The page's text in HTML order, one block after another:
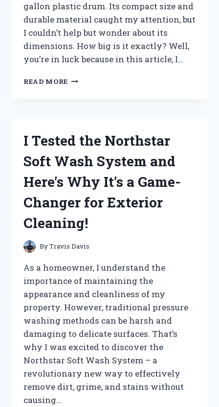
gallon plastic drum. Its compact size and
durable material caught my attention, but
I couldn’t help but wonder about its
dimensions. How big is it exactly? Well,
you’re in luck because in this article, I…
READ MORE
30
PLASTIC
–
HERE’S
WHAT
DISCOVERED!
I Tested the Northstar
Soft Wash System and
Here’s Why It’s a Game-
Changer for Exterior
Cleaning!
ByTravis Davis
As a homeowner, I understand the
importance of maintaining the
appearance and cleanliness of my
property. However, traditional pressure
washing methods can be harsh and
damaging to delicate surfaces. That’s
why I was excited to discover the
Northstar Soft Wash System – a
revolutionary new way to effectively
remove dirt, grime, and stains without
causing…